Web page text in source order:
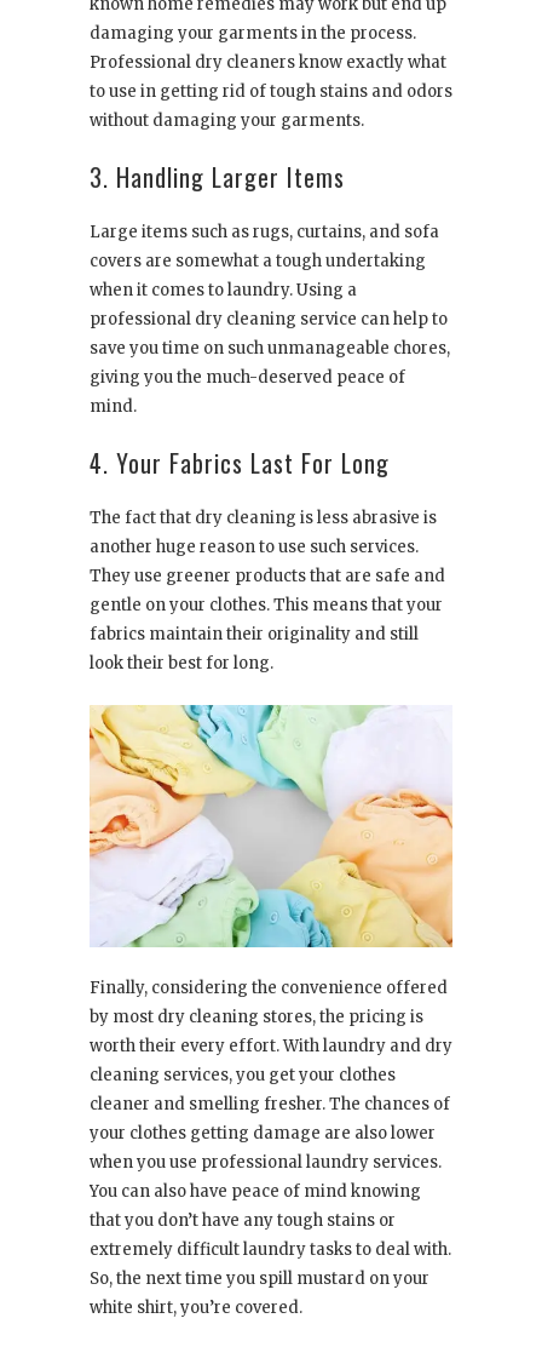
known home remedies may work but end up
damaging your garments in the process.
Professional dry cleaners know exactly what
to use in getting rid of tough stains and odors
without damaging your garments.
3. Handling Larger Items
Large items such as rugs, curtains, and sofa
covers are somewhat a tough undertaking
when it comes to laundry. Using a
professional dry cleaning service can help to
save you time on such unmanageable chores,
giving you the much-deserved peace of
mind.
4. Your Fabrics Last For Long
The fact that dry cleaning is less abrasive is
another huge reason to use such services.
They use greener products that are safe and
gentle on your clothes. This means that your
fabrics maintain their originality and still
look their best for long.
Finally, considering the convenience offered
by most dry cleaning stores, the pricing is
worth their every effort. With laundry and dry
cleaning services, you get your clothes
cleaner and smelling fresher. The chances of
your clothes getting damage are also lower
when you use professional laundry services.
You can also have peace of mind knowing
that you don’t have any tough stains or
extremely difficult laundry tasks to deal with.
So, the next time you spill mustard on your
white shirt, you’re covered.